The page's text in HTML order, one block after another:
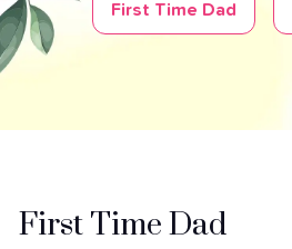
First Time Dad
First Time Dad